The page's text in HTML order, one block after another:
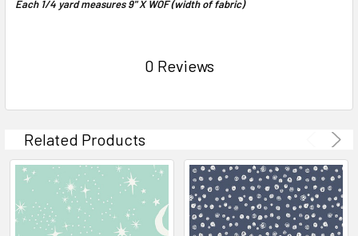
Each 1/4 yard measures 9" X WOF (width of fabric)
0 Reviews
Related Products